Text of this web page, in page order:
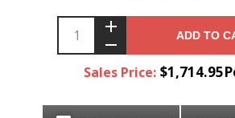
ADD TO
Sales Price: